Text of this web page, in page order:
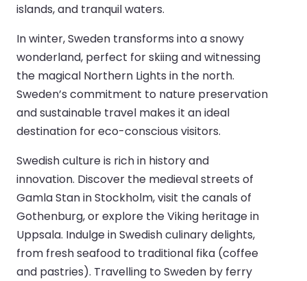
islands, and tranquil waters.
In winter, Sweden transforms into a snowy
wonderland, perfect for skiing and witnessing
the magical Northern Lights in the north.
Sweden’s commitment to nature preservation
and sustainable travel makes it an ideal
destination for eco-conscious visitors.
Swedish culture is rich in history and
innovation. Discover the medieval streets of
Gamla Stan in Stockholm, visit the canals of
Gothenburg, or explore the Viking heritage in
Uppsala. Indulge in Swedish culinary delights,
from fresh seafood to traditional fika (coffee
and pastries). Travelling to Sweden by ferry